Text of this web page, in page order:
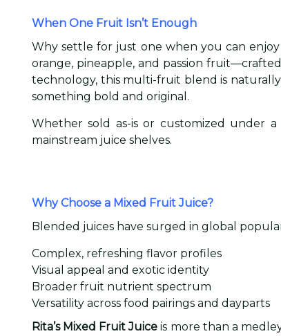
When One Fruit Isn’t Enough
Why settle for just one when you can
orange, pineapple, and passion
technology, this multi-fruit blend is
something bold and original.
Whether sold as-is or customized under
mainstream juice shelves.
Why Choose a Mixed Fruit Juice?
Blended juices have surged in global
Complex, refreshing flavor profiles
Visual appeal and exotic identity
Broader fruit nutrient spectrum
Versatility across food pairings and dayparts
Rita’s Mixed Fruit Juice is more than a